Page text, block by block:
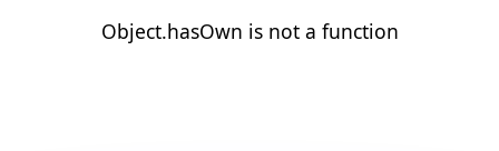
Object.hasOwn is not a function